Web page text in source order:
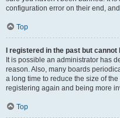
configuration error on their end,
Top
I registered in the past but
It is possible an administrator has
reason. Also, many boards
a long time to reduce the size of
registering again and being more
Top